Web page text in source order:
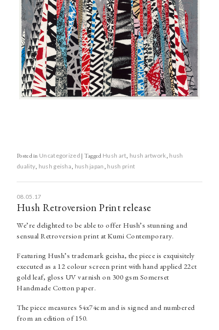
Posted in Uncategorized | Tagged Hush art, hush artwork, hush
duality, hush geisha, hush japan , hush print
08.05.17
Hush Retroversion Print release
We’re delighted to be able to offer Hush’s stunning and
sensual Retroversion print at Kumi Contemporary.
Featuring Hush’s trademark geisha, the piece is exquisitely
executed as a 12 colour screen print with hand applied 22ct
gold leaf, gloss UV varnish on 300 gsm Somerset
Handmade Cotton paper.
The piece measures 54x74cm and is signed and numbered
from an edition of 150.